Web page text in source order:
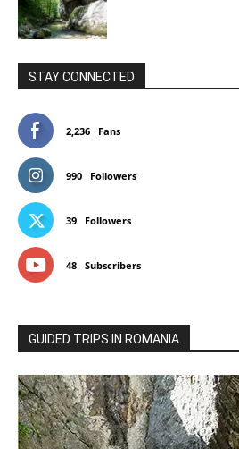
STAY CONNECTED
2,236 Fans
990 Followers
39 Followers
48 Subscribers
GUIDED TRIPS IN ROMANIA